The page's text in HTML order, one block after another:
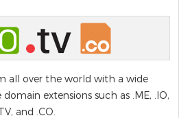
all over the world with a wide
extensions such as .ME, .IO,
and .CO.